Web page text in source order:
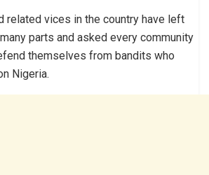
related vices in the country have left
parts and asked every community
themselves from bandits who
Nigeria.